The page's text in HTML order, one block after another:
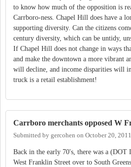
to know how much of the opposition is
Carrboro-ness. Chapel Hill does have a
supporting diversity. Can the citizens
century diversity, which can be untidy,
If Chapel Hill does not change in ways
and make the downtown a more vibrant
will decline, and income disparities will
truck is a retail establishment!
Carrboro merchants opposed W
Submitted by gercohen on October 20,
Back in the early 70's, there was a (DOT
West Franklin Street over to South